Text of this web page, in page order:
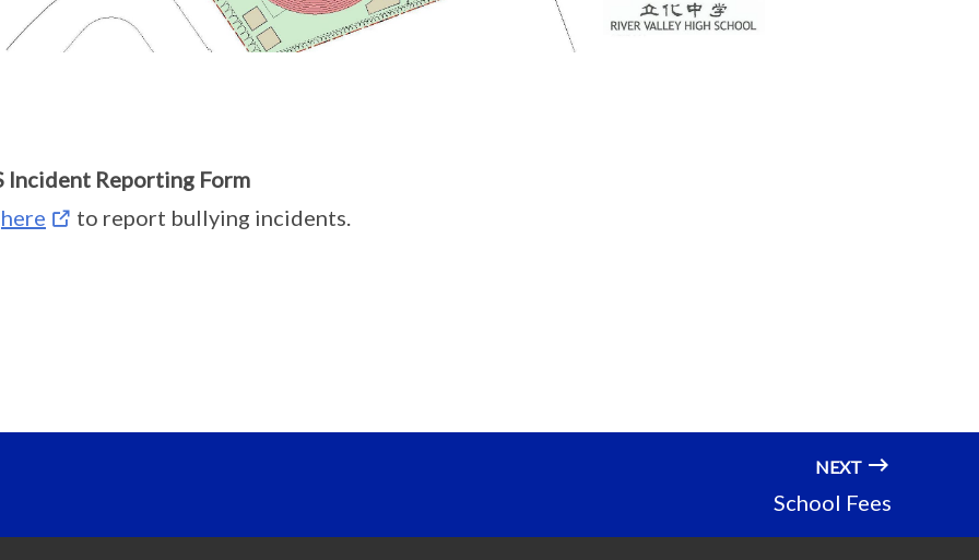
Incident Reporting Form
here to report bullying incidents.
NEXT
School Fees